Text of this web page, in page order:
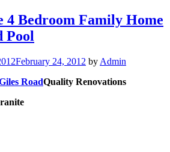
4 Bedroom Family Home
Pool
February 24, 2012 by Admin
Quality Renovations